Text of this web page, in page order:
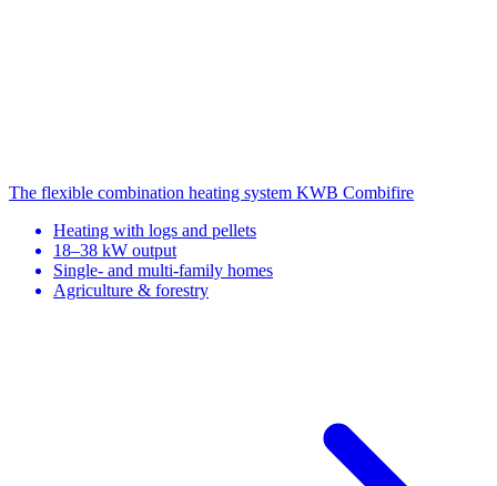
The flexible combination heating system KWB Combifire
Heating with logs and pellets
18–38 kW output
Single- and multi-family homes
Agriculture & forestry